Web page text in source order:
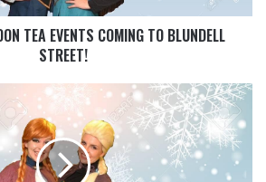
TEA EVENTS COMING TO BLUNDELL
STREET!